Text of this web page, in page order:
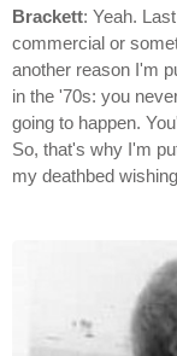
Brackett: Yeah.
commercial or
another reason I'm
in the '70s: you
going to happen.
So, that's why I'm
my deathbed